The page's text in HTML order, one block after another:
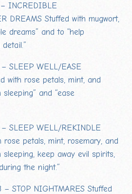
INCREDIBLE
DREAMS Stuffed with mugwort,
dreams” and to “help
SLEEP WELL/EASE
with rose petals, mint, and
and “ease
SLEEP WELL/REKINDLE
rose petals, mint, rosemary, and
keep away evil spirits,
the night.”
STOP NIGHTMARES Stuffed